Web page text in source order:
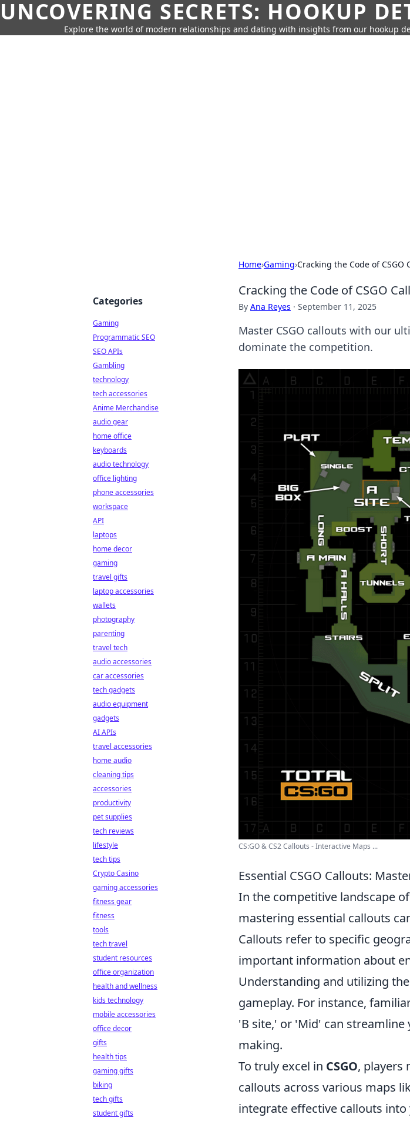
UNCOVERING SECRETS: HOOKUP
Explore the world of modern relationships and dating with insights from our hookup
Home›Gaming›Cracking the Code of CSGO
Cracking the Code of CSGO
By Ana Reyes · September 11, 2025
Master CSGO callouts with our
dominate the competition.
CS:GO & CS2 Callouts - Interactive Maps ...
Essential CSGO Callouts:
In the competitive landscape of
mastering essential callouts
Callouts refer to specific
important information about
Understanding and utilizing
gameplay. For instance,
'B site,' or 'Mid' can streamline
making.
To truly excel in CSGO, players
callouts across various maps
integrate effective callouts into
Categories
Gaming
Programmatic SEO
SEO APIs
Gambling
technology
tech accessories
Anime Merchandise
audio gear
home office
keyboards
audio technology
office lighting
phone accessories
workspace
API
laptops
home decor
gaming
travel gifts
laptop accessories
wallets
photography
parenting
travel tech
audio accessories
car accessories
tech gadgets
audio equipment
gadgets
AI APIs
travel accessories
home audio
cleaning tips
accessories
productivity
pet supplies
tech reviews
lifestyle
tech tips
Crypto Casino
gaming accessories
fitness gear
fitness
tools
tech travel
student resources
office organization
health and wellness
kids technology
mobile accessories
office decor
gifts
health tips
gaming gifts
biking
tech gifts
student gifts